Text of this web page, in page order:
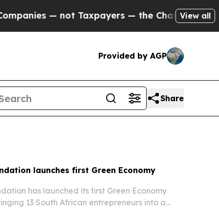
— the Chance to Cash in onView all
Provided by AGP
Share
launches first Green Economy
has launched its first Green Economy
13 South African entrepreneurs into a